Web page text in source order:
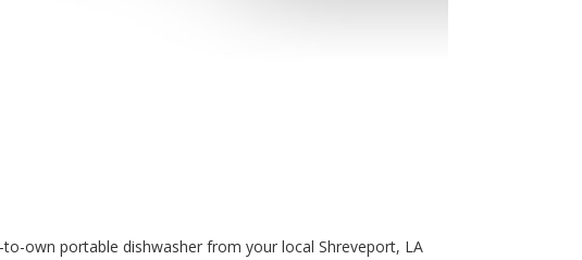
own portable dishwasher from your local Shreveport, LA